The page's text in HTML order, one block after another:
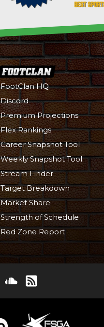
FootClan HQ
Discord
Premium Projections
Flex Rankings
Career Snapshot Tool
Weekly Snapshot Tool
Stream Finder
Target Breakdown
Market Share
Strength of Schedule
Red Zone Report